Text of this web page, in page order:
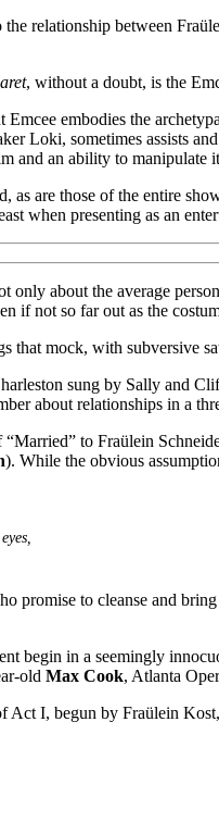
relationship between
, without a doubt, is the
Emcee embodies the
Loki, sometimes assists
and an ability to manipulate
as are those of the entire
when presenting as an
about the average
if not so far out as the
that mock, with subversive
sung by Sally and
about relationships in a
to Fraülein
). While the obvious
promise to cleanse and
begin in a seemingly
old Max Cook, Atlanta
Act I, begun by Fraülein